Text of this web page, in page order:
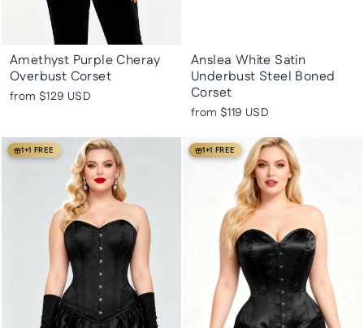
Amethyst Purple Cheray
Overbust Corset
from $129 USD
Anslea White Satin
Underbust Steel Boned
Corset
from $119 USD
1+1 FREE 1+1 FREE